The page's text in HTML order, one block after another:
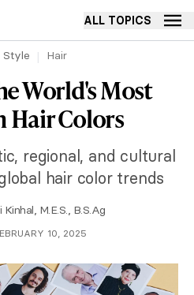
ALL TOPICS
Style Hair
World's Most
Hair Colors
regional, and cultural
hair color trends
M.E.S., B.S.Ag
10, 2025